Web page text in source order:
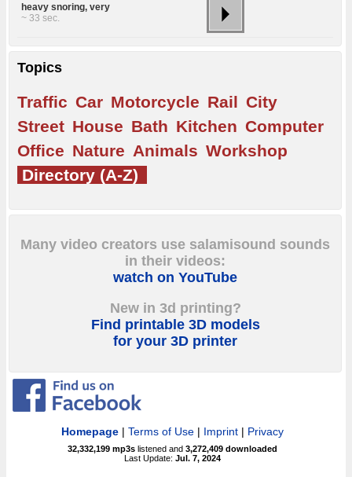
heavy snoring, very
~ 33 sec.
Topics
Traffic Car Motorcycle Rail City
Street House Bath Kitchen Computer
Office Nature Animals Workshop
Directory (A-Z)
Many video creators use salamisound sounds
in their videos:
watch on YouTube
New in 3d printing?
Find printable 3D models
for your 3D printer
Homepage |Terms of Use | Imprint | Privacy
32,332,199 mp3s listened and3,272,409 downloaded
Last Update:Jul. 7, 2024